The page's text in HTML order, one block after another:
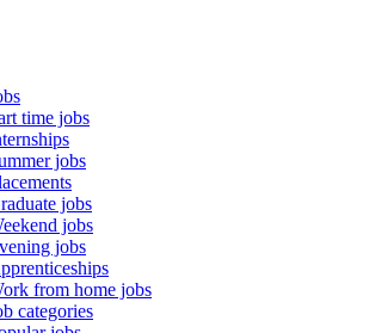
time jobs
jobs
jobs
jobs
jobs
from home jobs
categories